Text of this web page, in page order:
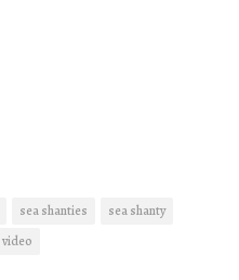
sea shanties
sea shanty
video